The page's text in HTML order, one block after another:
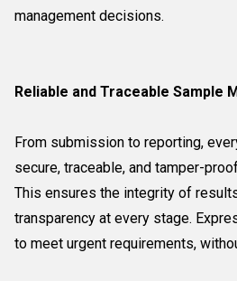
management decisions.
Reliable and Traceable Sample
From submission to reporting,
secure, traceable, and tamper-
This ensures the integrity of
transparency at every stage.
to meet urgent requirements,